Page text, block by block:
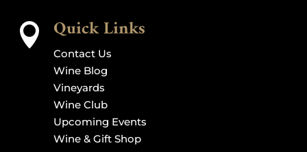
 Quick Links
Contact Us
Wine Blog
Vineyards
Wine Club
Upcoming Events
Wine & Gift Shop